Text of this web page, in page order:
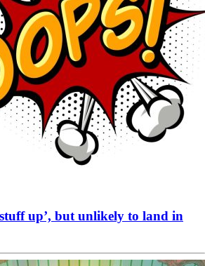
up’, but unlikely to land in